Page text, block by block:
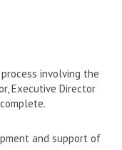
involving the
Executive Director
and support of